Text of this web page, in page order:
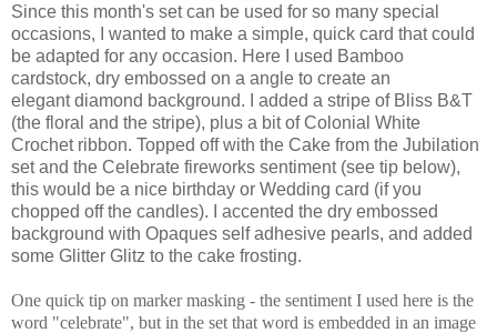
Since this month's set can be used for so many special
occasions, I wanted to make a simple, quick card that could
be adapted for any occasion. Here I used Bamboo
cardstock, dry embossed on a angle to create an
elegant diamond background. I added a stripe of Bliss B&T
(the floral and the stripe), plus a bit of Colonial White
Crochet ribbon. Topped off with the Cake from the Jubilation
set and the Celebrate fireworks sentiment (see tip below),
this would be a nice birthday or Wedding card (if you
chopped off the candles). I accented the dry embossed
background with Opaques self adhesive pearls, and added
some Glitter Glitz to the cake frosting.
One quick tip on marker masking - the sentiment I used here is the
word "celebrate", but in the set that word is embedded in an image